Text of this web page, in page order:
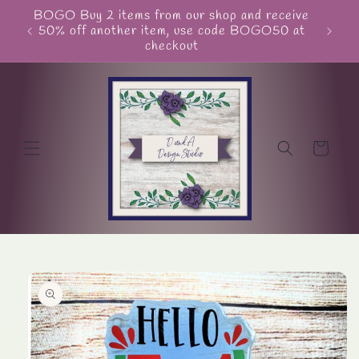
Skip to
content
BOGO Buy 2 items from our shop and receive
50% off another item, use code BOGO50 at
checkout
Cart
Skip to
product
information